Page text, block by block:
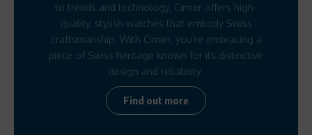
to trends and technology, Cimier offers high-
quality, stylish watches that embody Swiss
craftsmanship. With Cimier, you’re embracing a
piece of Swiss heritage known for its distinctive
design and reliability.
Find out more